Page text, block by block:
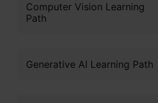
Computer Vision Learning
Path
Generative AI Learning Path